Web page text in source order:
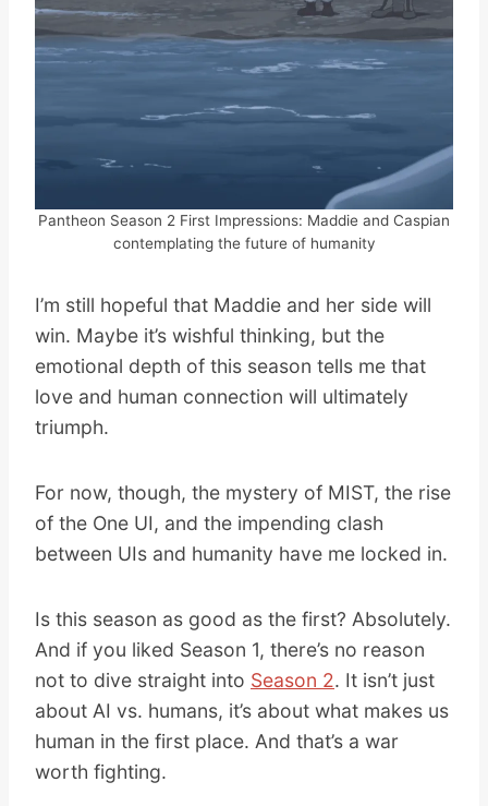
Pantheon Season 2 First Impressions: Maddie and Caspian
contemplating the future of humanity
I’m still hopeful that Maddie and her side will
win. Maybe it’s wishful thinking, but the
emotional depth of this season tells me that
love and human connection will ultimately
triumph.
For now, though, the mystery of MIST, the rise
of the One UI, and the impending clash
between UIs and humanity have me locked in.
Is this season as good as the first? Absolutely.
And if you liked Season 1, there’s no reason
not to dive straight into Season 2. It isn’t just
about AI vs. humans, it’s about what makes us
human in the first place. And that’s a war
worth fighting.